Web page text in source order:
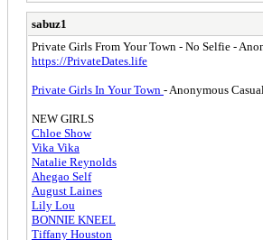
sabuz1
Private Girls From Your Town - No Selfie -
https://PrivateDates.life
Private Girls In Your Town - Anonymous
NEW GIRLS
Сhloe Show
Vika Vika
Natalie Reynolds
Ahegao Self
August Laines
Lily Lou
BONNIE KNEEL
Tiffany Houston